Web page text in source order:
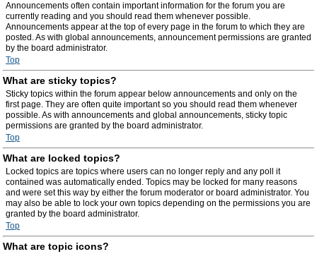
Announcements often contain important information for the forum you are
currently reading and you should read them whenever possible.
Announcements appear at the top of every page in the forum to which they are
posted. As with global announcements, announcement permissions are granted
by the board administrator.
Top
What are sticky topics?
Sticky topics within the forum appear below announcements and only on the
first page. They are often quite important so you should read them whenever
possible. As with announcements and global announcements, sticky topic
permissions are granted by the board administrator.
Top
What are locked topics?
Locked topics are topics where users can no longer reply and any poll it
contained was automatically ended. Topics may be locked for many reasons
and were set this way by either the forum moderator or board administrator. You
may also be able to lock your own topics depending on the permissions you are
granted by the board administrator.
Top
What are topic icons?